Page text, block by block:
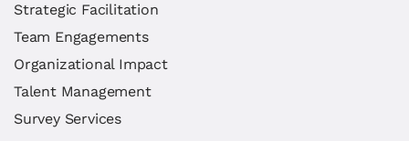
Strategic Facilitation
Team Engagements
Organizational Impact
Talent Management
Survey Services